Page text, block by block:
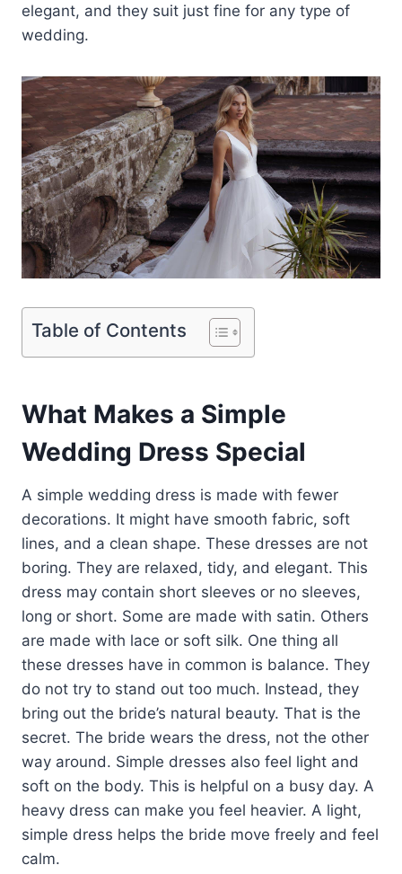
elegant, and they suit just fine for any type of
wedding.
Table of Contents
What Makes a Simple
Wedding Dress Special
A simple wedding dress is made with fewer
decorations. It might have smooth fabric, soft
lines, and a clean shape. These dresses are not
boring. They are relaxed, tidy, and elegant. This
dress may contain short sleeves or no sleeves,
long or short. Some are made with satin. Others
are made with lace or soft silk. One thing all
these dresses have in common is balance. They
do not try to stand out too much. Instead, they
bring out the bride’s natural beauty. That is the
secret. The bride wears the dress, not the other
way around. Simple dresses also feel light and
soft on the body. This is helpful on a busy day. A
heavy dress can make you feel heavier. A light,
simple dress helps the bride move freely and feel
calm.